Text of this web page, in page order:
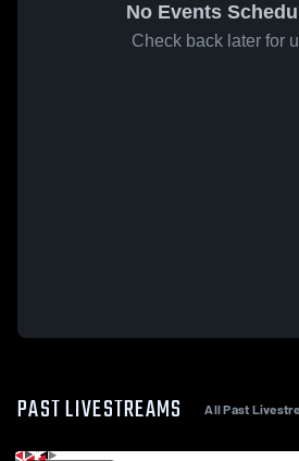
No Events
Check back later for
PAST LIVESTREAMS All Past